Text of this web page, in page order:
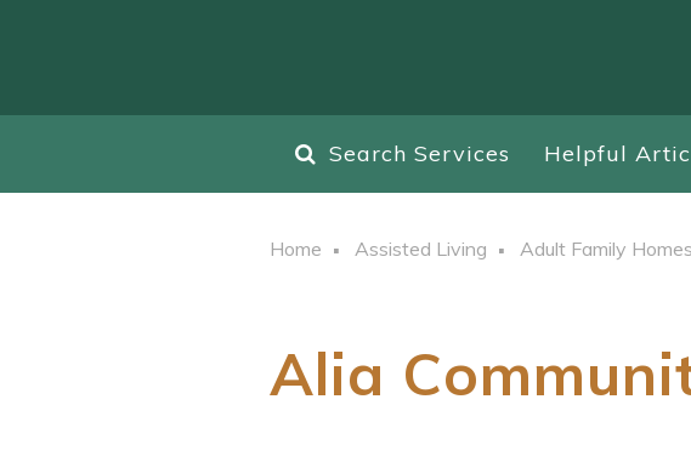
Search Services Helpful
Home Assisted Living Adult Family Homes
Alia